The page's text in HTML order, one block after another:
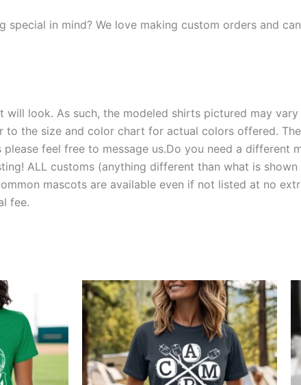
in mind? We love making custom orders and
look. As such, the modeled shirts pictured may
to the size and color chart for actual colors offered.
feel free to message us.Do you need a different
ALL customs (anything different than what is
mascots are available even if not listed at no
fee.